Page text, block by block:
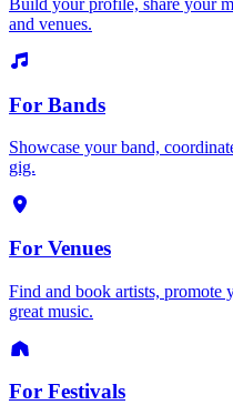
and venues.
For Bands
Showcase your band,
gig.
For Venues
Find and book artists, promote
great music.
For Festivals